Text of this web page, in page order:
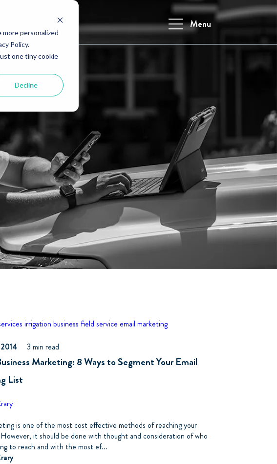
personalized
Policy.
one tiny cookie
Decline
Menu
irrigation business field service email marketing
3 min read
Marketing: 8 Ways to Segment Your Email
List
is one of the most cost effective methods of reaching your
it should be done with thought and consideration of who
to reach and with the most ef...